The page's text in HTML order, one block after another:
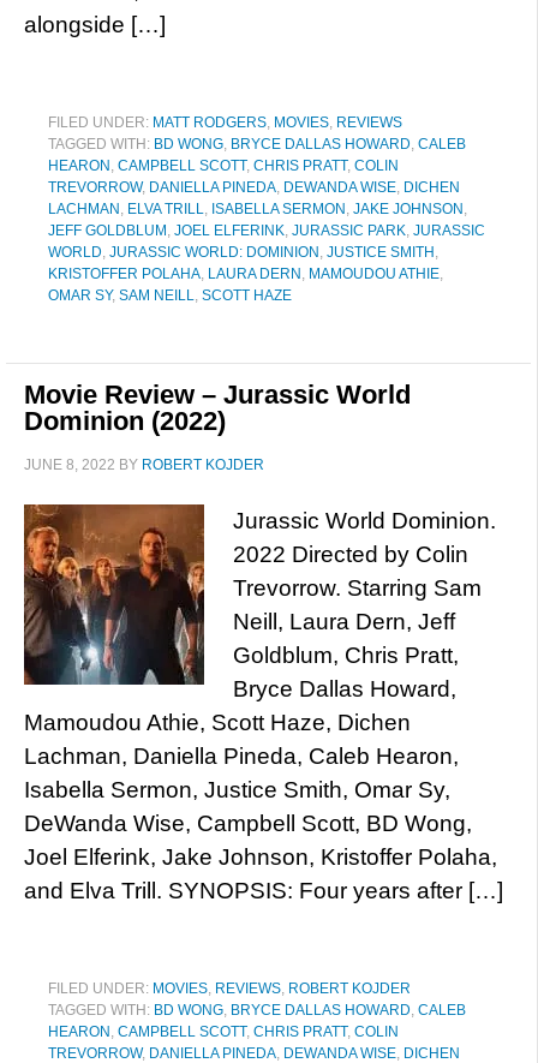
alongside […]
FILED UNDER: MATT RODGERS, MOVIES, REVIEWS
TAGGED WITH: BD WONG, BRYCE DALLAS HOWARD, CALEB
HEARON , CAMPBELL SCOTT, CHRIS PRATT, COLIN
TREVORROW, DANIELLA PINEDA, DEWANDA WISE, DICHEN
LACHMAN , ELVA TRILL, ISABELLA SERMON , JAKE JOHNSON ,
JEFF GOLDBLUM , JOEL ELFERINK, JURASSIC PARK, JURASSIC
WORLD, JURASSIC WORLD: DOMINION , JUSTICE SMITH ,
KRISTOFFER POLAHA, LAURA DERN , MAMOUDOU ATHIE,
OMAR SY, SAM NEILL, SCOTT HAZE
Movie Review – Jurassic World
Dominion (2022)
JUNE 8, 2022 BY ROBERT KOJDER
Jurassic World Dominion.
2022 Directed by Colin
Trevorrow. Starring Sam
Neill, Laura Dern, Jeff
Goldblum, Chris Pratt,
Bryce Dallas Howard,
Mamoudou Athie, Scott Haze, Dichen
Lachman, Daniella Pineda, Caleb Hearon,
Isabella Sermon, Justice Smith, Omar Sy,
DeWanda Wise, Campbell Scott, BD Wong,
Joel Elferink, Jake Johnson, Kristoffer Polaha,
and Elva Trill. SYNOPSIS: Four years after […]
FILED UNDER: MOVIES, REVIEWS, ROBERT KOJDER
TAGGED WITH: BD WONG, BRYCE DALLAS HOWARD, CALEB
HEARON , CAMPBELL SCOTT, CHRIS PRATT, COLIN
TREVORROW, DANIELLA PINEDA, DEWANDA WISE, DICHEN